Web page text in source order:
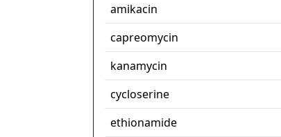
amikacin
capreomycin
kanamycin
cycloserine
ethionamide